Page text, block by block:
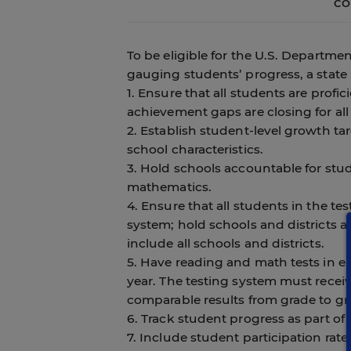
To be eligible for the U.S.
gauging students’ progress, a
1. Ensure that all students are
achievement gaps are closing for
2. Establish student-level growth
school characteristics.
3. Hold schools accountable for
mathematics.
4. Ensure that all students in the
system; hold schools and districts
include all schools and districts.
5. Have reading and math tests in
year. The testing system must
comparable results from grade to
6. Track student progress as part of
7. Include student participation